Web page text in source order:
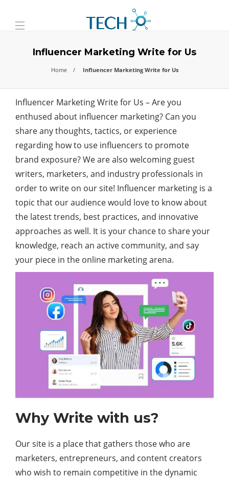
Influencer Marketing Write for Us
Home Influencer Marketing Write for Us
Influencer Marketing Write for Us – Are you
enthused about influencer marketing? Can you
share any thoughts, tactics, or experience
regarding how to use influencers to promote
brand exposure? We are also welcoming guest
writers, marketers, and industry professionals in
order to write on our site! Influencer marketing is a
topic that our audience would love to know about
the latest trends, best practices, and innovative
approaches as well. It is your chance to share your
knowledge, reach an active community, and say
your piece in the online marketing arena.
Why Write with us?
Our site is a place that gathers those who are
marketers, entrepreneurs, and content creators
who wish to remain competitive in the dynamic